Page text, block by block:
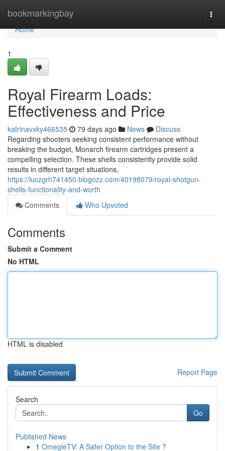
bookmarkingbay
Home
Home
1
Royal Firearm Loads:
Effectiveness and Price
katrinavxky466535 79 days ago News
Discuss
Regarding shooters seeking consistent performance without
breaking the budget, Monarch firearm cartridges present a
compelling selection. These shells consistently provide solid
results in different target situations,
https://luczgrh741450.blogozz.com/40198079/royal-shotgun-
shells-functionality-and-worth
Comments
Who Upvoted
Comments
Submit a Comment
No HTML
HTML is disabled
Report Page
Search
Go
Published News
1 OmegleTV: A Safer Option to the Site ?